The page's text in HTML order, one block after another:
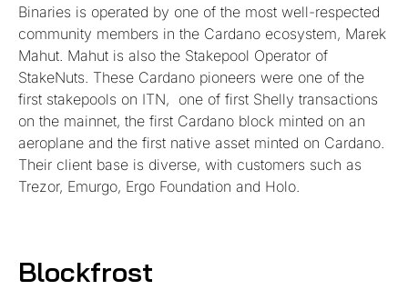
Binaries is operated by one of the most well-respected
community members in the Cardano ecosystem, Marek
Mahut. Mahut is also the Stakepool Operator of
StakeNuts. These Cardano pioneers were one of the
first stakepools on ITN, one of first Shelly transactions
on the mainnet, the first Cardano block minted on an
aeroplane and the first native asset minted on Cardano.
Their client base is diverse, with customers such as
Trezor, Emurgo, Ergo Foundation and Holo.
Blockfrost